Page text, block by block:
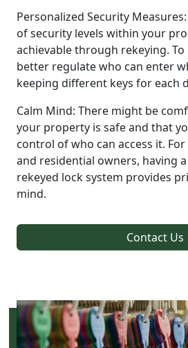
Personalized Security
of security levels within your
achievable through rekeying.
better regulate who can enter
keeping different keys for each
Calm Mind: There might be
your property is safe and that
control of who can access it.
and residential owners, having
rekeyed lock system provides
mind.
Contact Us